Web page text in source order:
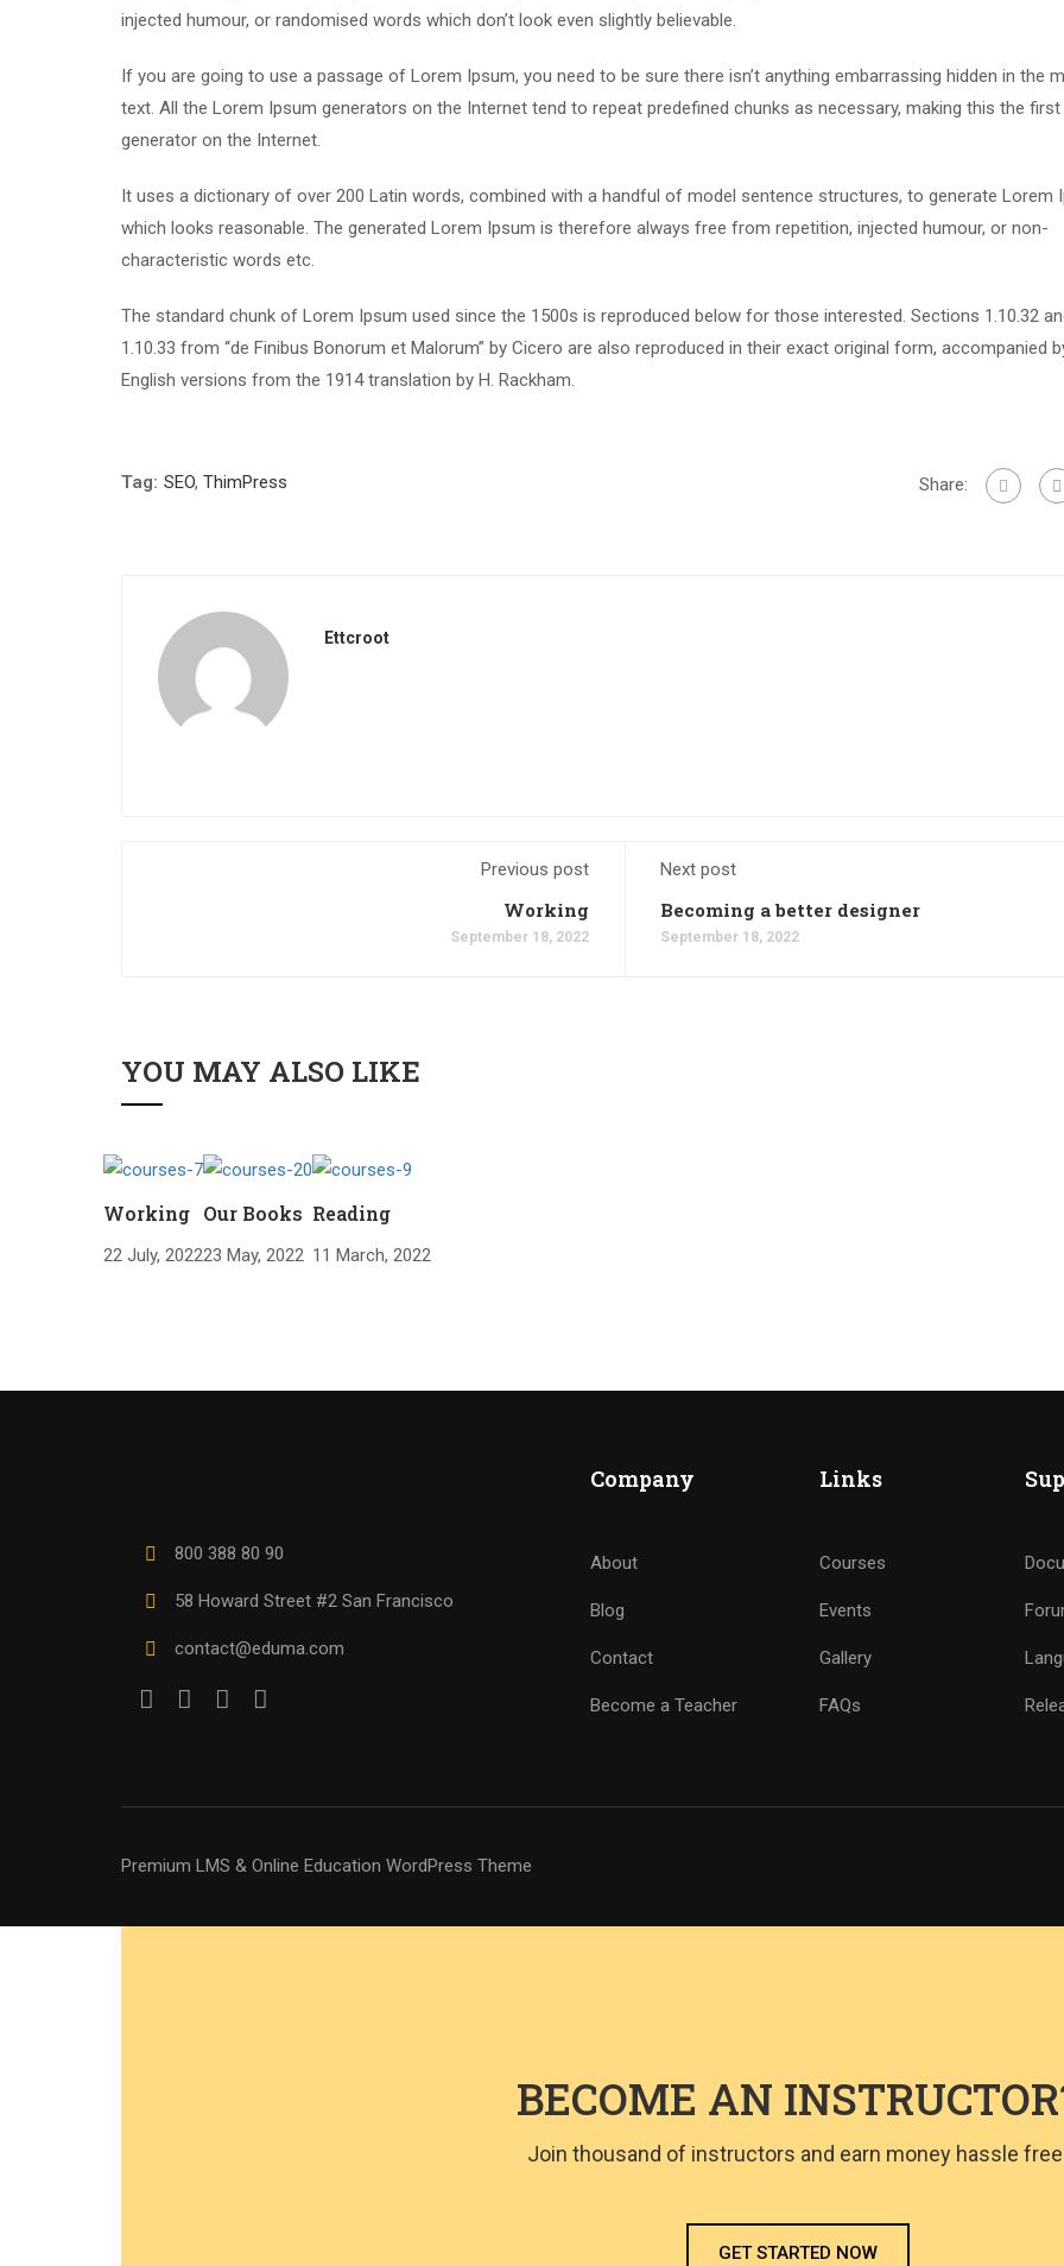
injected humour, or randomised words which don’t look even slightly believable.
If you are going to use a passage of Lorem Ipsum, you need to be sure there isn’t anything embarrassing hidden in the
text. All the Lorem Ipsum generators on the Internet tend to repeat predefined chunks as necessary, making this the first
generator on the Internet.
It uses a dictionary of over 200 Latin words, combined with a handful of model sentence structures, to generate Lorem
which looks reasonable. The generated Lorem Ipsum is therefore always free from repetition, injected humour, or non-
characteristic words etc.
The standard chunk of Lorem Ipsum used since the 1500s is reproduced below for those interested. Sections 1.10.32
1.10.33 from “de Finibus Bonorum et Malorum” by Cicero are also reproduced in their exact original form, accompanied
English versions from the 1914 translation by H. Rackham.
Tag: SEO, ThimPress Share:
Ettcroot
Previous post
Working
September 18, 2022
Next post
Becoming a better designer
September 18, 2022
YOU MAY ALSO LIKE
Working
22 July, 2022
Our Books
23 May, 2022
Reading
11 March, 2022
800 388 80 90
58 Howard Street #2 San Francisco
contact@eduma.com
Company
About
Blog
Contact
Become a Teacher
Links
Courses
Events
Gallery
FAQs
Premium LMS & Online Education WordPress Theme
BECOME AN
Join thousand of instructors and earn money hassle
GET STARTED NOW